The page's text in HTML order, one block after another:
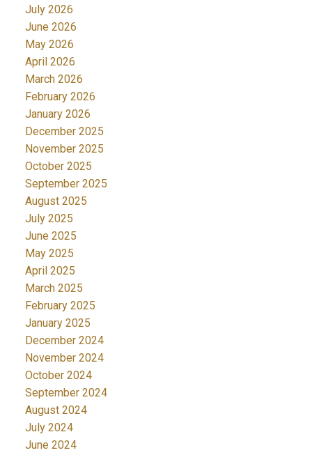
July 2026
June 2026
May 2026
April 2026
March 2026
February 2026
January 2026
December 2025
November 2025
October 2025
September 2025
August 2025
July 2025
June 2025
May 2025
April 2025
March 2025
February 2025
January 2025
December 2024
November 2024
October 2024
September 2024
August 2024
July 2024
June 2024